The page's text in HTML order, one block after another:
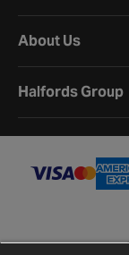
About Us
Halfords Group
Terms and